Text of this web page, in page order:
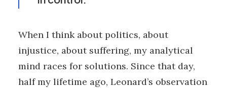
When I think about politics, about
injustice, about suffering, my analytical
mind races for solutions. Since that day,
half my lifetime ago, Leonard’s observation